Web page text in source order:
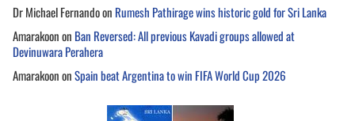
Dr Michael Fernandoon Rumesh Pathirage wins historic gold for Sri Lanka
Amarakoonon Ban Reversed: All previous Kavadi groups allowed at
Devinuwara Perahera
AmarakoononSpain beat Argentina to win FIFA World Cup 2026